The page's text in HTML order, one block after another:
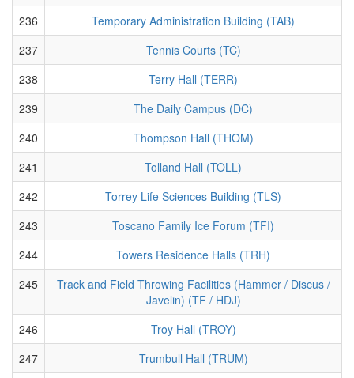
236
Temporary Administration Building (TAB)
237
Tennis Courts (TC)
238
Terry Hall (TERR)
239
The Daily Campus (DC)
240
Thompson Hall (THOM)
241
Tolland Hall (TOLL)
242
Torrey Life Sciences Building (TLS)
243
Toscano Family Ice Forum (TFI)
244
Towers Residence Halls (TRH)
245
Track and Field Throwing Facilities (Hammer / Discus /
Javelin) (TF / HDJ)
246
Troy Hall (TROY)
247
Trumbull Hall (TRUM)